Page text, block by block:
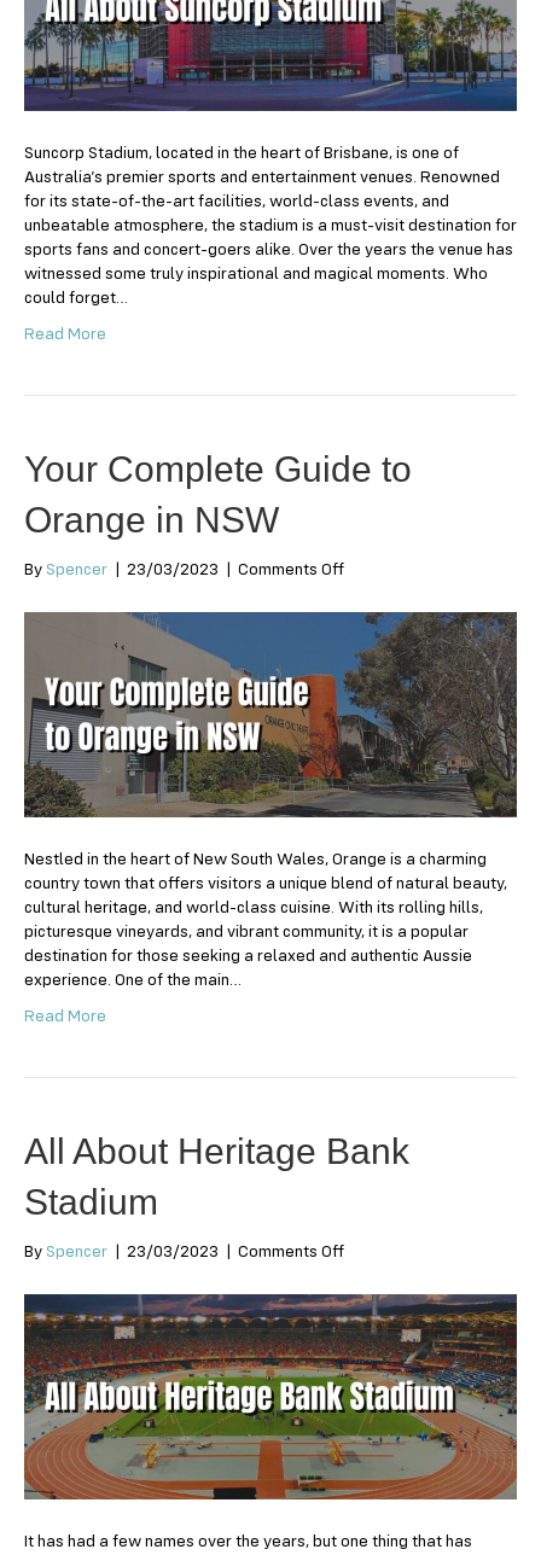
Suncorp Stadium, located in the heart of Brisbane, is one of
Australia’s premier sports and entertainment venues. Renowned
for its state-of-the-art facilities, world-class events, and
unbeatable atmosphere, the stadium is a must-visit destination for
sports fans and concert-goers alike. Over the years the venue has
witnessed some truly inspirational and magical moments. Who
could forget…
Read More
Your Complete Guide to
Orange in NSW
By Spencer 23/03/2023 Comments Offon
Complete
Guide
to
Orange
in
NSW
Nestled in the heart of New South Wales, Orange is a charming
country town that offers visitors a unique blend of natural beauty,
cultural heritage, and world-class cuisine. With its rolling hills,
picturesque vineyards, and vibrant community, it is a popular
destination for those seeking a relaxed and authentic Aussie
experience. One of the main…
Read More
All About Heritage Bank
Stadium
By Spencer 23/03/2023 Comments Offon
About
Heritage
Bank
Stadium
It has had a few names over the years, but one thing that has